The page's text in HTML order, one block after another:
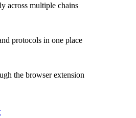
across multiple chains
protocols in one place
the browser extension